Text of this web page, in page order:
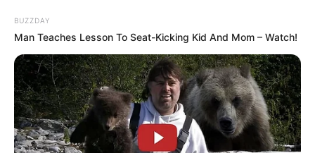
and her continued presence as a
supportive partner have only
added to her popularity.
The finale performance carries
BUZZDAY
Man Teaches Lesson To Seat-Kicking Kid And Mom – Watch!